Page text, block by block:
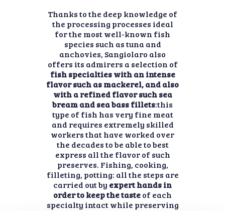
Thanks to the deep knowledge of
the processing processes ideal
for the most well-known fish
species such as tuna and
anchovies, Sangiolaro also
offers its admirers a selection of
fish specialties with an intense
flavor such as mackerel, and also
with a refined flavor such sea
bream and sea bass fillets:this
type of fish has very fine meat
and requires extremely skilled
workers that have worked over
the decades to be able to best
express all the flavor of such
preserves. Fishing, cooking,
filleting, potting: all the steps are
carried out by expert hands in
order to keep the tasteof each
specialty intact while preserving